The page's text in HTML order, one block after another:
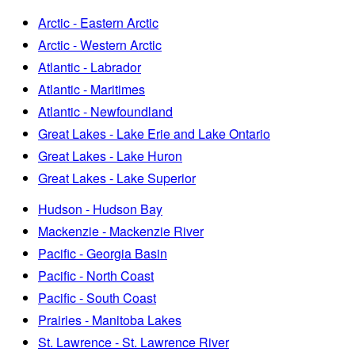
Arctic - Eastern Arctic
Arctic - Western Arctic
Atlantic - Labrador
Atlantic - Maritimes
Atlantic - Newfoundland
Great Lakes - Lake Erie and Lake Ontario
Great Lakes - Lake Huron
Great Lakes - Lake Superior
Hudson - Hudson Bay
Mackenzie - Mackenzie River
Pacific - Georgia Basin
Pacific - North Coast
Pacific - South Coast
Prairies - Manitoba Lakes
St. Lawrence - St. Lawrence River